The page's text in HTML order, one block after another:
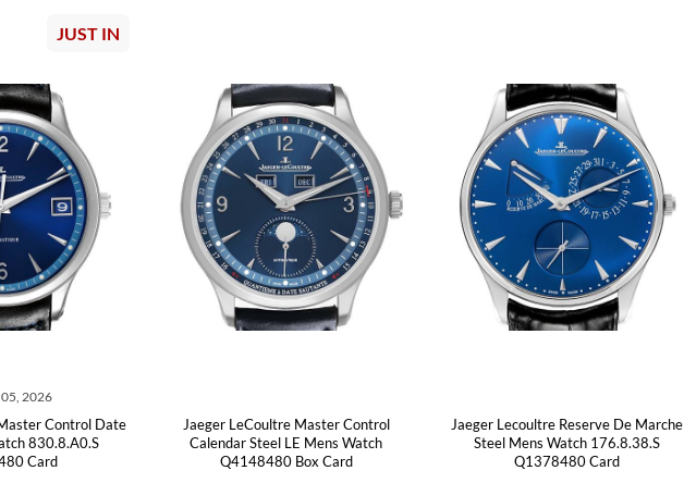
JUST IN
2026
Control Date
830.8.A0.S
Card
Jaeger LeCoultre Master Control
Calendar Steel LE Mens Watch
Q4148480 Box Card
Jaeger Lecoultre Reserve De Marche
Steel Mens Watch 176.8.38.S
Q1378480 Card